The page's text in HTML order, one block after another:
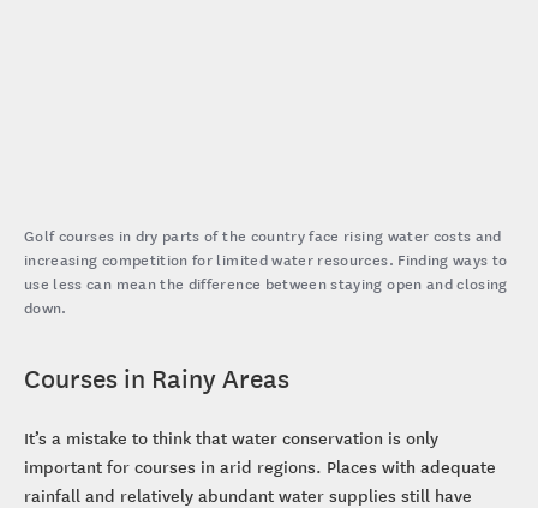
Golf courses in dry parts of the country face rising water costs and
increasing competition for limited water resources. Finding ways to
use less can mean the difference between staying open and closing
down.
Courses in Rainy Areas
It’s a mistake to think that water conservation is only
important for courses in arid regions. Places with adequate
rainfall and relatively abundant water supplies still have